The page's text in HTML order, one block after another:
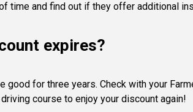
time and find out if they offer additional
expires?
for three years. Check with your
course to enjoy your discount again!